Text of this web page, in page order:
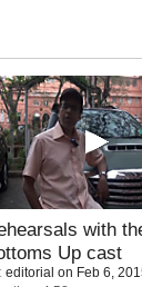
with
Up cast
editorial on Feb 6,